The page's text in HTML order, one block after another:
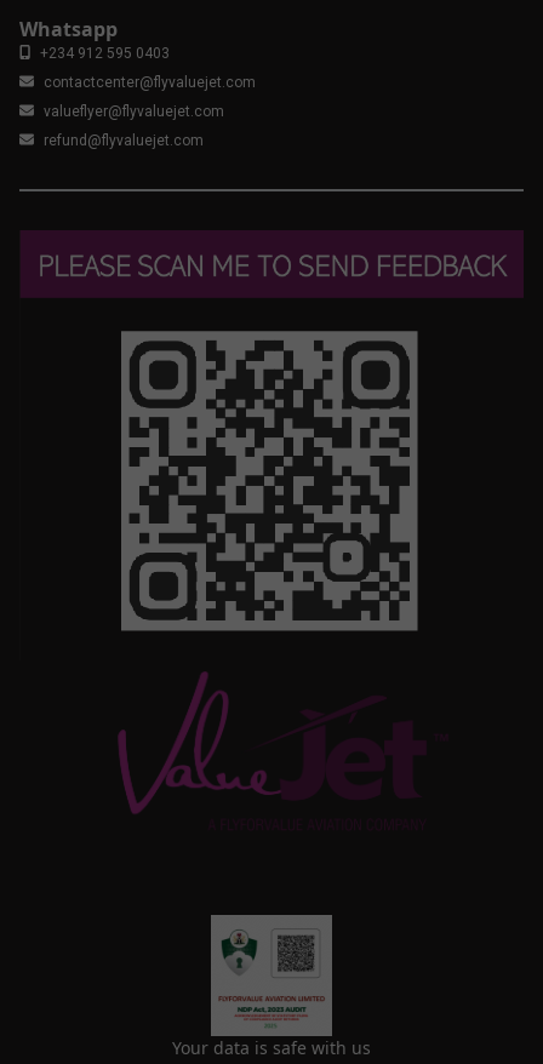
Whatsapp
+234 912 595 0403
contactcenter@flyvaluejet.com
valueflyer@flyvaluejet.com
refund@flyvaluejet.com
Your data is safe with us